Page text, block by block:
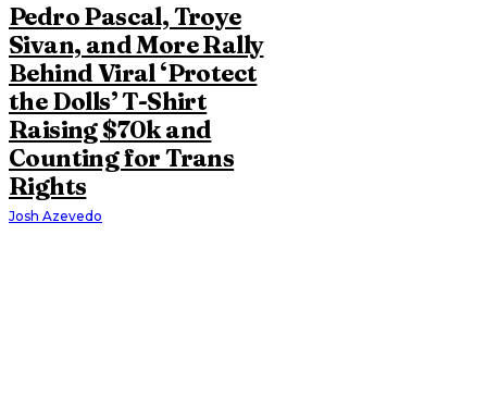
Pedro Pascal, Troye
Sivan, and More Rally
Behind Viral ‘Protect
the Dolls’ T-Shirt
Raising $70k and
Counting for Trans
Rights
Josh Azevedo